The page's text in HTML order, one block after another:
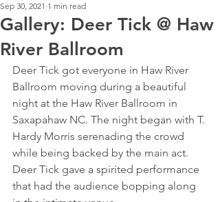
Gallery: Deer Tick @ Haw
River Ballroom
Sep 30, 2021 1 min read
Deer Tick got everyone in Haw River
Ballroom moving during a beautiful
night at the Haw River Ballroom in
Saxapahaw NC. The night began with T.
Hardy Morris serenading the crowd
while being backed by the main act.
Deer Tick gave a spirited performance
that had the audience bopping along